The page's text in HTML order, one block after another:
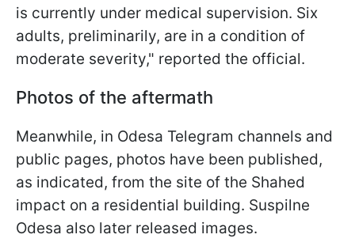
is currently under medical supervision. Six
adults, preliminarily, are in a condition of
moderate severity," reported the official.
Photos of the aftermath
Meanwhile, in Odesa Telegram channels and
public pages, photos have been published,
as indicated, from the site of the Shahed
impact on a residential building. Suspilne
Odesa also later released images.